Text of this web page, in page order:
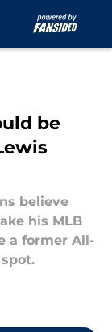
be
believe
his MLB
a former All-